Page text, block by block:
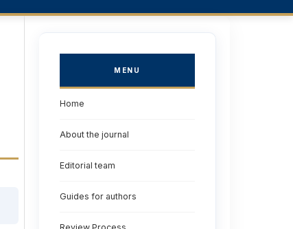
MENU
Home
About the journal
Editorial team
Guides for authors